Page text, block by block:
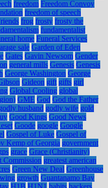
freedom Freedom Convoy
freedom of speech
frog frosty frosty the
fundamentalist
home Funeral Services
sale Garden of Eden
Gates Gavin Newsom Gender
general mills Genesis Genesis
George Washington George
Gideon gift gifts girl
Global Cooling global
GME God God the Father
husband godly wife gold
Good Kings Good News
Goode google Google
Gospel of Luke Gospel of
Kemp of Georgia government
grace Grace (Christianity)
Commission greatest american
Green New Deal Greenhouse
growth Guantanamo Bay
H1B H1N1 habits hackers